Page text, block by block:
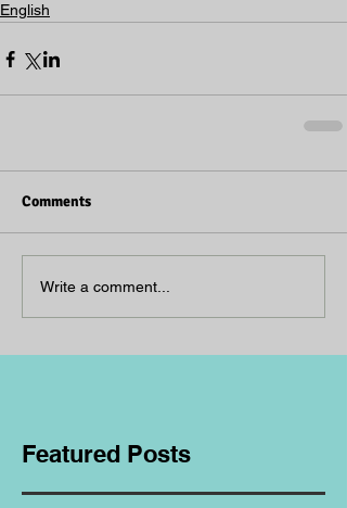
English
Comments
Write a comment...
Featured Posts